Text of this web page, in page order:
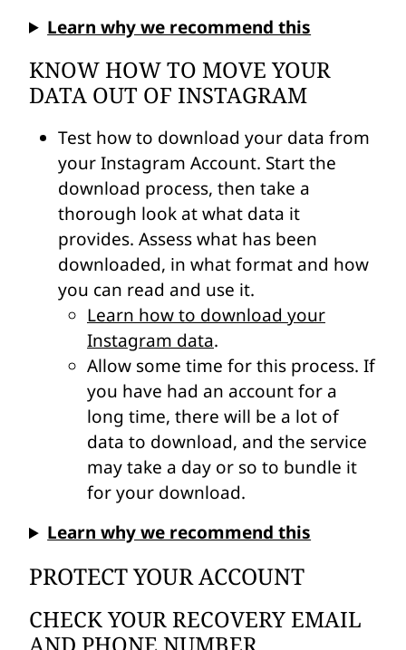
Learn why we recommend this
KNOW HOW TO MOVE YOUR
DATA OUT OF INSTAGRAM
Test how to download your data from
your Instagram Account. Start the
download process, then take a
thorough look at what data it
provides. Assess what has been
downloaded, in what format and how
you can read and use it.
Learn how to download your
Instagram data.
Allow some time for this process. If
you have had an account for a
long time, there will be a lot of
data to download, and the service
may take a day or so to bundle it
for your download.
Learn why we recommend this
PROTECT YOUR ACCOUNT
CHECK YOUR RECOVERY EMAIL